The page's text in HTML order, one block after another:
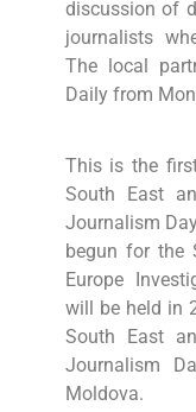
discussion of
journalists
The local
Daily from
This is the
South East
Journalism
begun for the
Europe
will be held in
South East
Journalism
Moldova.